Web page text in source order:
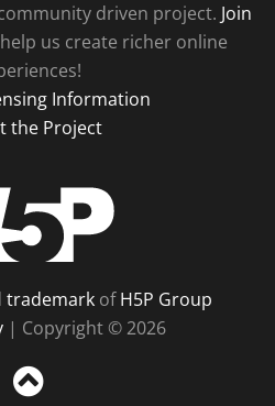
driven project. Join
us create richer online
Information
the Project
trademarkofH5P Group
| Copyright © 2026